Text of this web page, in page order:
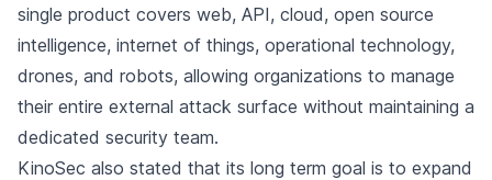
single product covers web, API, cloud, open source
intelligence, internet of things, operational technology,
drones, and robots, allowing organizations to manage
their entire external attack surface without maintaining a
dedicated security team.
KinoSec also stated that its long term goal is to expand